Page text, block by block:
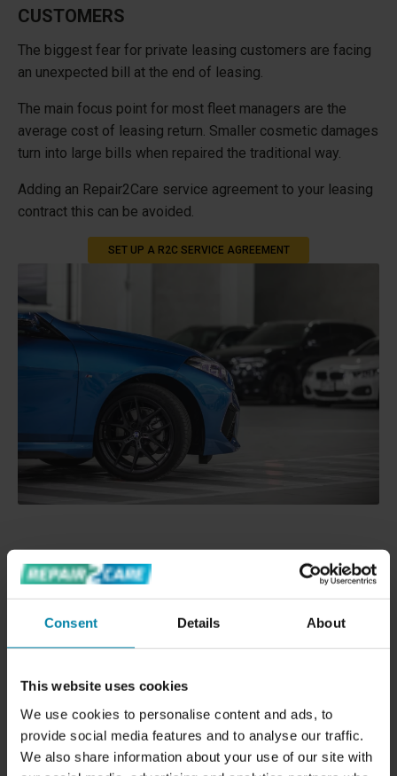
Consent Details About
This website uses cookies
We use cookies to personalise content and ads, to
provide social media features and to analyse our traffic.
We also share information about your use of our site with
CUSTOMERS
The biggest fear for private leasing customers are facing
an unexpected bill at the end of leasing.
The main focus point for most fleet managers are the
average cost of leasing return. Smaller cosmetic damages
turn into large bills when repaired the traditional way.
Adding an Repair2Care service agreement to your leasing
contract this can be avoided.
SET UP A R2C SERVICE AGREEMENT
OTHER HUGE BENEFITS
re-lease condition
Saves you several days having cars located in
Happy satisfied customers
An excellent sales tool
Maximizes your profit
Contact us for more information...